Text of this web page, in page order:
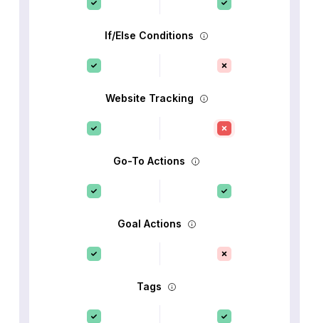
If/Else Conditions
Website Tracking
Go-To Actions
Goal Actions
Tags